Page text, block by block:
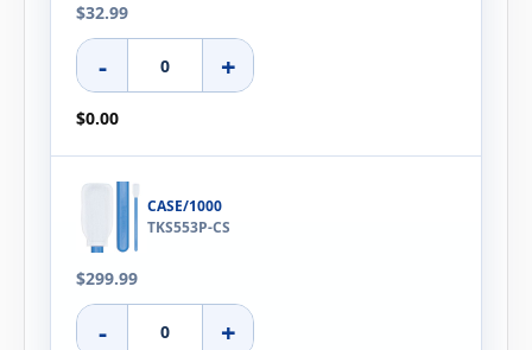
$32.99
- +
$0.00
CASE/1000
TKS553P-CS
$299.99
- +